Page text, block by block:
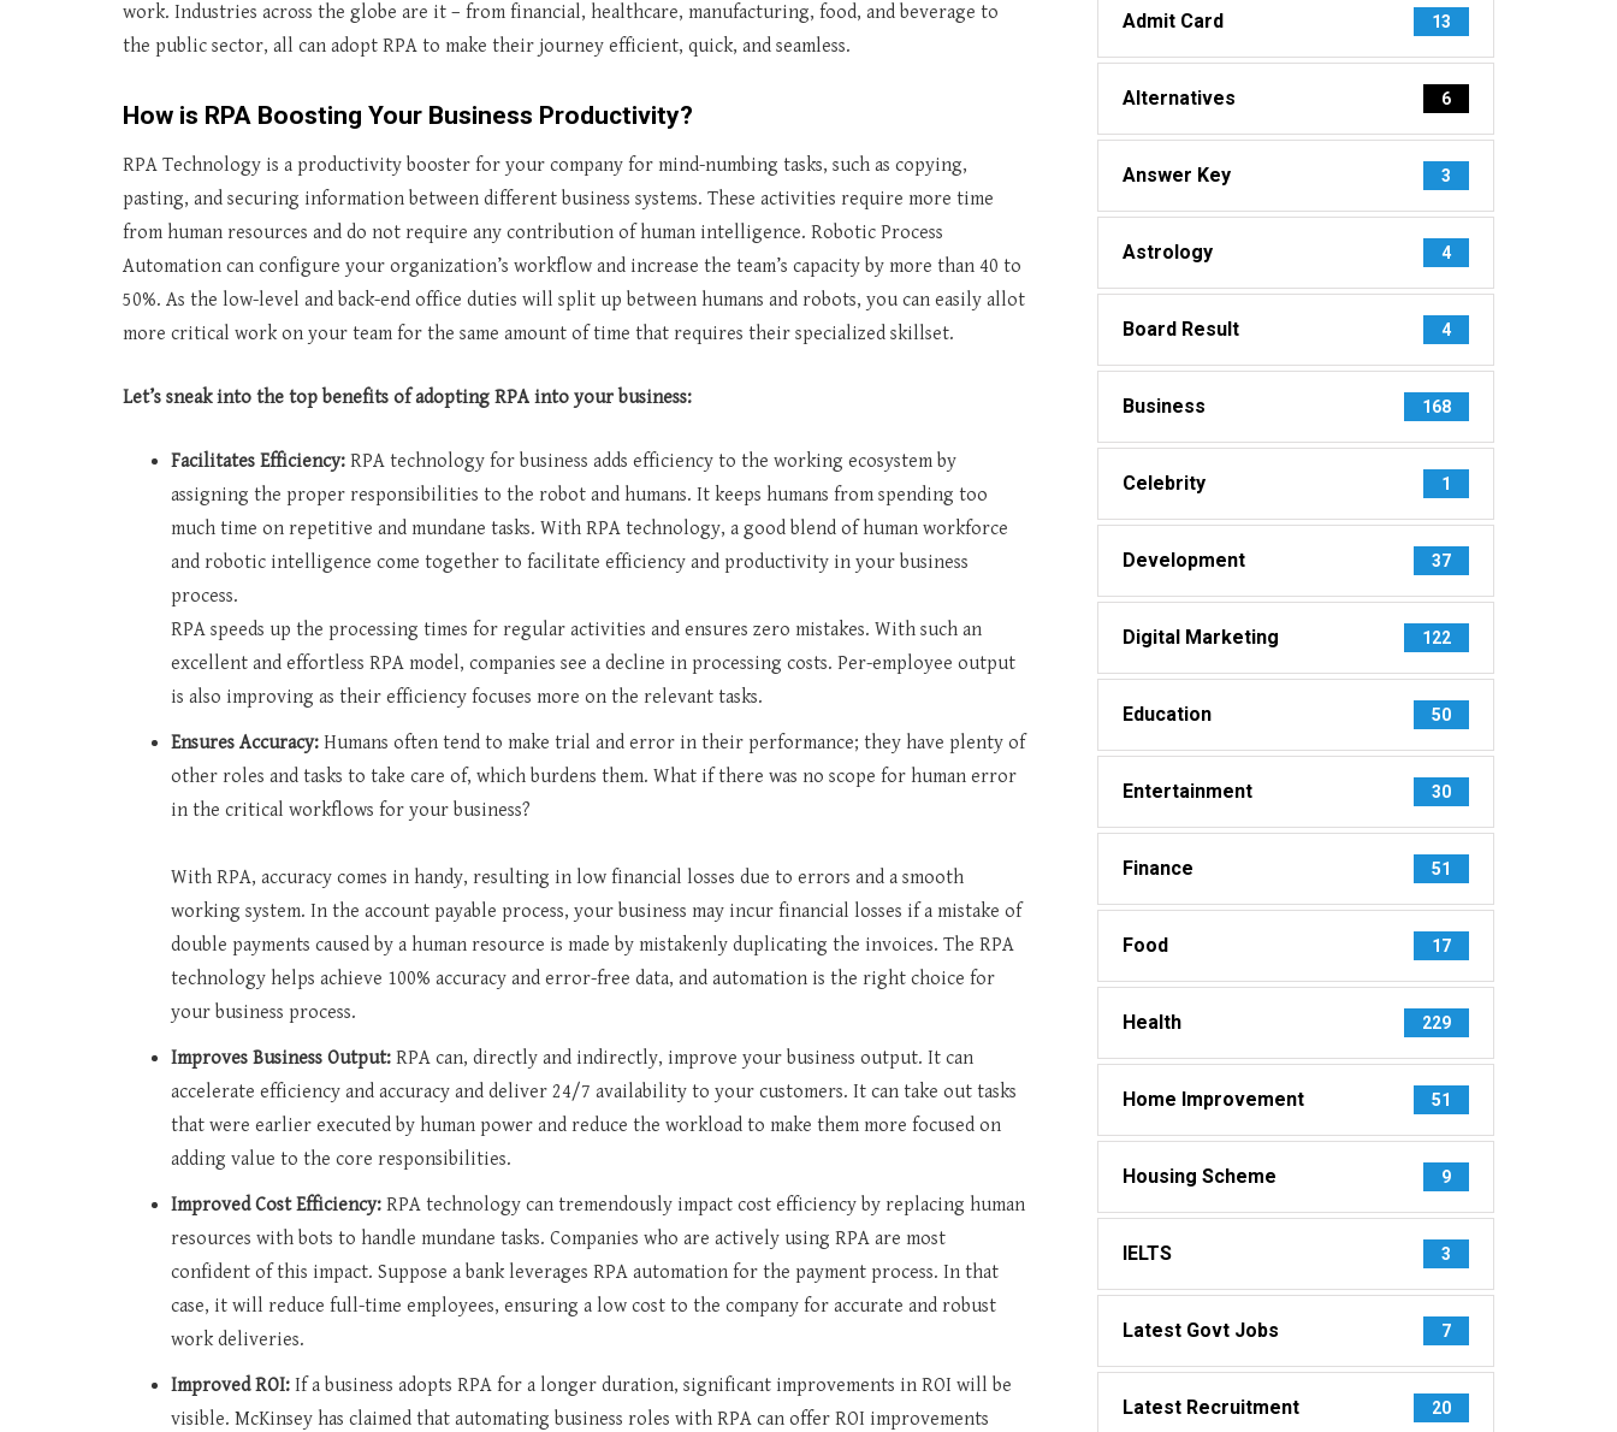
work. Industries across the globe are it – from financial, healthcare, manufacturing, food, and beverage to
the public sector, all can adopt RPA to make their journey efficient, quick, and seamless.
How is RPA Boosting Your Business Productivity?
RPA Technology is a productivity booster for your company for mind-numbing tasks, such as copying,
pasting, and securing information between different business systems. These activities require more time
from human resources and do not require any contribution of human intelligence. Robotic Process
Automation can configure your organization’s workflow and increase the team’s capacity by more than 40 to
50%. As the low-level and back-end office duties will split up between humans and robots, you can easily allot
more critical work on your team for the same amount of time that requires their specialized skillset.
Let’s sneak into the top benefits of adopting RPA into your business:
Facilitates Efficiency: RPA technology for business adds efficiency to the working ecosystem by
assigning the proper responsibilities to the robot and humans. It keeps humans from spending too
much time on repetitive and mundane tasks. With RPA technology, a good blend of human workforce
and robotic intelligence come together to facilitate efficiency and productivity in your business
process.
RPA speeds up the processing times for regular activities and ensures zero mistakes. With such an
excellent and effortless RPA model, companies see a decline in processing costs. Per-employee output
is also improving as their efficiency focuses more on the relevant tasks.
Ensures Accuracy: Humans often tend to make trial and error in their performance; they have plenty of
other roles and tasks to take care of, which burdens them. What if there was no scope for human error
in the critical workflows for your business?
With RPA, accuracy comes in handy, resulting in low financial losses due to errors and a smooth
working system. In the account payable process, your business may incur financial losses if a mistake of
double payments caused by a human resource is made by mistakenly duplicating the invoices. The RPA
technology helps achieve 100% accuracy and error-free data, and automation is the right choice for
your business process.
Improves Business Output: RPA can, directly and indirectly, improve your business output. It can
accelerate efficiency and accuracy and deliver 24/7 availability to your customers. It can take out tasks
that were earlier executed by human power and reduce the workload to make them more focused on
adding value to the core responsibilities.
Improved Cost Efficiency: RPA technology can tremendously impact cost efficiency by replacing human
resources with bots to handle mundane tasks. Companies who are actively using RPA are most
confident of this impact. Suppose a bank leverages RPA automation for the payment process. In that
case, it will reduce full-time employees, ensuring a low cost to the company for accurate and robust
work deliveries.
Improved ROI: If a business adopts RPA for a longer duration, significant improvements in ROI will be
visible. McKinsey has claimed that automating business roles with RPA can offer ROI improvements
Admit Card 13
Alternatives 6
Answer Key 3
Astrology 4
Board Result 4
Business 168
Celebrity 1
Development 37
Digital Marketing 122
Education 50
Entertainment 30
Finance 51
Food 17
Health 229
Home Improvement 51
Housing Scheme 9
IELTS 3
Latest Govt Jobs 7
Latest Recruitment 20